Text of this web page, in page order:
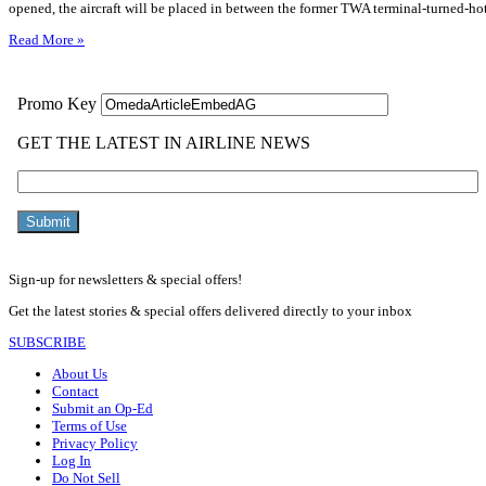
opened, the aircraft will be placed in between the former TWA terminal-turned-
Read More »
Sign-up for newsletters & special offers!
Get the latest stories & special offers delivered directly to your inbox
SUBSCRIBE
About Us
Contact
Submit an Op-Ed
Terms of Use
Privacy Policy
Log In
Do Not Sell